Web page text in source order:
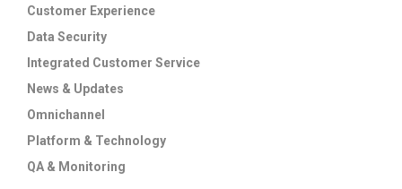
Customer Experience
Data Security
Integrated Customer Service
News & Updates
Omnichannel
Platform & Technology
QA & Monitoring